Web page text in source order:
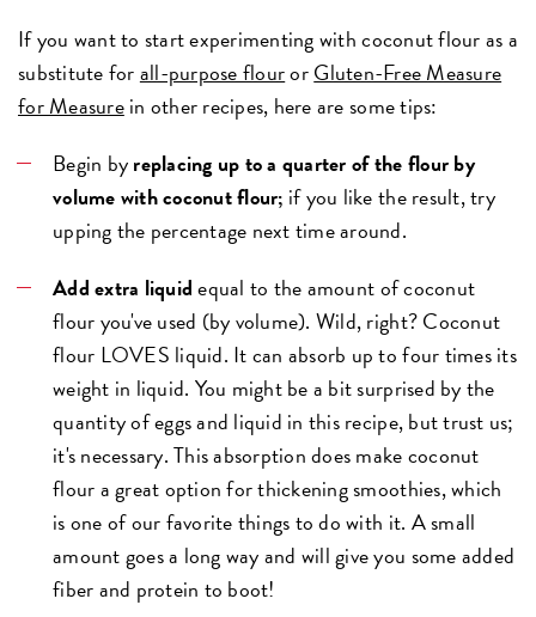
If you want to start experimenting with coconut flour as a
substitute forall-purpose flourorGluten-Free Measure
for Measurein other recipes, here are some tips:
Begin byreplacing up to a quarter of the flour by
volume with coconut flour; if you like the result, try
upping the percentage next time around.
Add extra liquidequal to the amount of coconut
flour you've used (by volume). Wild, right? Coconut
flour LOVES liquid. It can absorb up to four times its
weight in liquid. You might be a bit surprised by the
quantity of eggs and liquid in this recipe, but trust us;
it's necessary. This absorption does make coconut
flour a great option for thickening smoothies, which
is one of our favorite things to do with it. A small
amount goes a long way and will give you some added
fiber and protein to boot!